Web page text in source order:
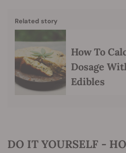
Related story
How To
Dosage
Edibles
DO IT YOURSELF -